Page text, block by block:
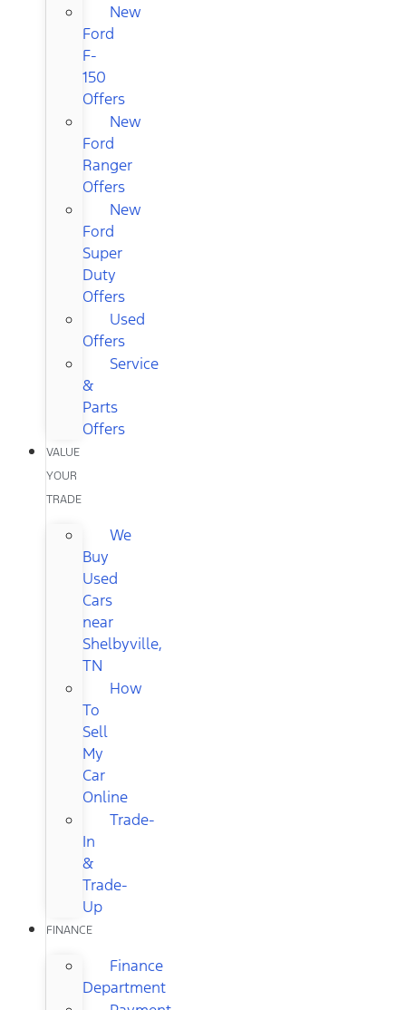
New
Ford
F-
150
Offers
New
Ford
Ranger
Offers
New
Ford
Super
Duty
Offers
Used
Offers
Service
&
Parts
Offers
VALUE
YOUR
TRADE
We
Buy
Used
Cars
near
Shelbyville,
TN
How
To
Sell
My
Car
Online
Trade-
In
&
Trade-
Up
FINANCE
Finance
Department